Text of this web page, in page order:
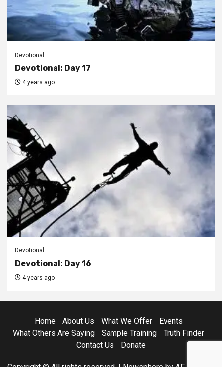
Devotional
Devotional: Day 17
4 years ago
Devotional
Devotional: Day 16
4 years ago
Home About Us What We Offer
Events
What Others Are Saying
Sample Training
Truth Finder
Contact Us
Donate